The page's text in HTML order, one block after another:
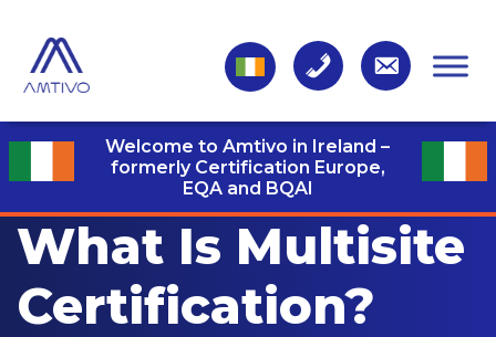
Welcome to Amtivo in Ireland –
formerly Certification Europe,
EQA and BQAI
What Is Multisite
Certification?